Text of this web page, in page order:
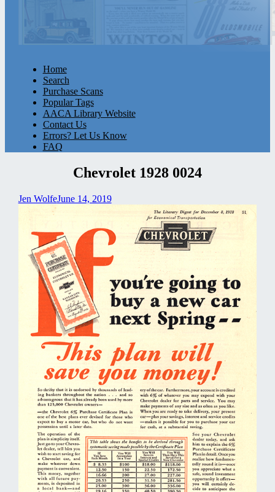
Home
Search
Purchase Scans
Popular Tags
AACA Library Website
Contact Us
Errors? Let Us Know
FAQ
Chevrolet 1928 0024
Jen WolfeJune 14, 2019